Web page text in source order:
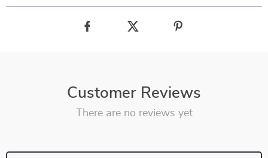
Customer Reviews
There are no reviews yet